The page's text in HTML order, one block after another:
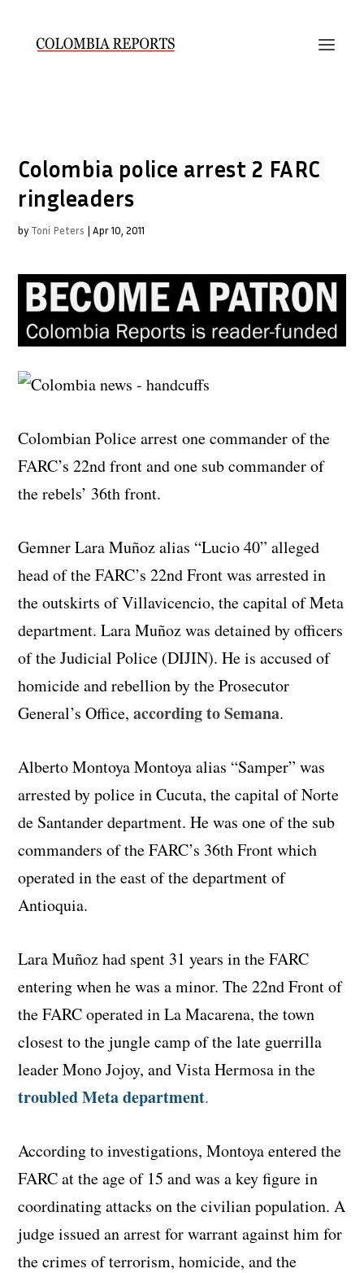
Colombia police arrest 2 FARC
ringleaders
by Toni Peters |Apr 10, 2011
Colombian Police arrest one commander of the
FARC’s 22nd front and one sub commander of
the rebels’ 36th front.
Gemner Lara Muñoz alias “Lucio 40” alleged
head of the FARC’s 22nd Front was arrested in
the outskirts of Villavicencio, the capital of Meta
department. Lara Muñoz was detained by officers
of the Judicial Police (DIJIN). He is accused of
homicide and rebellion by the Prosecutor
General’s Office,according to Semana.
Alberto Montoya Montoya alias “Samper” was
arrested by police in Cucuta, the capital of Norte
de Santander department. He was one of the sub
commanders of the FARC’s 36th Front which
operated in the east of the department of
Antioquia.
Lara Muñoz had spent 31 years in the FARC
entering when he was a minor. The 22nd Front of
the FARC operated in La Macarena, the town
closest to the jungle camp of the late guerrilla
leader Mono Jojoy, and Vista Hermosa in the
troubled Meta department.
According to investigations, Montoya entered the
FARC at the age of 15 and was a key figure in
coordinating attacks on the civilian population. A
judge issued an arrest for warrant against him for
the crimes of terrorism, homicide, and the